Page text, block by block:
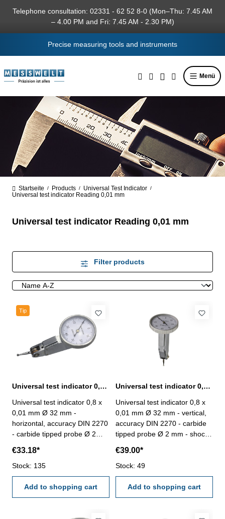
content
Telephone consultation: 02331 - 62 52 8-0 (Mon–Thu: 7.45 AM
– 4.00 PM and Fri: 7.45 AM - 2.30 PM)
Precise measuring tools and instruments
Menü
Startseite / Products / Universal Test Indicator /
Universal test indicator Reading 0,01 mm
Universal test indicator Reading 0,01 mm
Filter products
Tip
Universal test indicator 0,8 x 0,01 mm Ø 32 mm horizontal
Universal test indicator 0,8 x
0,01 mm Ø 32 mm -
horizontal, accuracy DIN 2270
- carbide tipped probe Ø 2
automatically inversion of
measuring direction - with 2
connectors Ø 6 mm und Ø 8
mm - in case/box Scale: 0-40-
0 mmReading: 0,01 mm
€33.18*
Stock: 135
Add to shopping cart
Universal test indicator 0,8 x 0,01 mm Ø 32 mm vertical
Universal test indicator 0,8 x
0,01 mm Ø 32 mm - vertical,
accuracy DIN 2270 - carbide
tipped probe Ø 2 mm - shock
of measuring direction - with 2
connectors Ø 6 mm und Ø 8
mm - in case/box Scale: 0-40-
0 mmReading: 0,01 mm
Range: 0,8 mm
€39.00*
Stock: 49
Add to shopping cart